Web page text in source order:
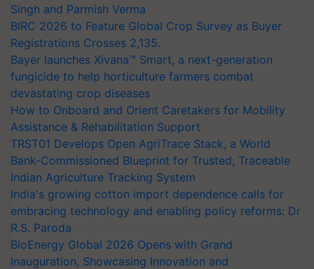
Singh and Parmish Verma
BIRC 2026 to Feature Global Crop Survey as Buyer
Registrations Crosses 2,135.
Bayer launches Xivana™ Smart, a next-generation
fungicide to help horticulture farmers combat
devastating crop diseases
How to Onboard and Orient Caretakers for Mobility
Assistance & Rehabilitation Support
TRST01 Develops Open AgriTrace Stack, a World
Bank-Commissioned Blueprint for Trusted, Traceable
Indian Agriculture Tracking System
India's growing cotton import dependence calls for
embracing technology and enabling policy reforms: Dr
R.S. Paroda
BioEnergy Global 2026 Opens with Grand
Inauguration, Showcasing Innovation and